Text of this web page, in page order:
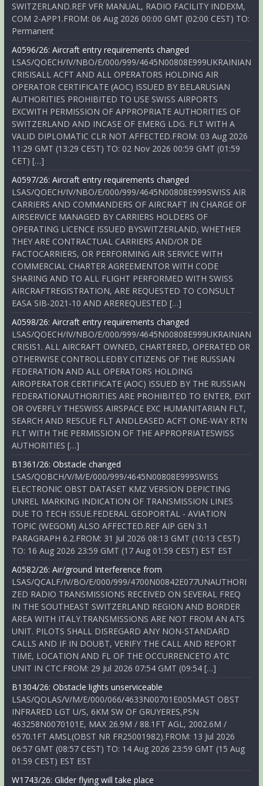
SWITZERLAND.REF VFR MANUAL, RADIO FACILITY INDEXM,
COM 2-APP1.FROM: 06 Aug 2026 00:00 GMT (02:00 CEST) TO:
Permanent
A0596/26: Aircraft entry requirements changed
LSAS/QOECH/IV/NBO/E/000/999/4645N00808E999UKRAINIAN
CRISISALL ACFT AND ALL OPERATORS HOLDING AIR
OPERATOR CERTIFICATE (AOC) ISSUED BY BELARUSIAN
AUTHORITIES PROHIBITED TO USE SWISS AIRPORTS
EXCWITH PERMISSION OF APPROPRIATE AUTHORITIES OF
SWITZERLAND AND INCASE OF EMERG LDG. FLT WITH A
VALID DIPLOMATIC CLR NOT AFFECTED.FROM: 03 Aug 2026
11:29 GMT (13:29 CEST) TO: 02 Nov 2026 00:59 GMT (01:59
CET) […]
A0597/26: Aircraft entry requirements changed
LSAS/QOECH/IV/NBO/E/000/999/4645N00808E999SWISS AIR
CARRIERS AND COMMANDERS OF AIRCRAFT IN CHARGE OF
AIRSERVICE MANAGED BY CARRIERS HOLDERS OF
OPERATING LICENCE ISSUED BYSWITZERLAND, WHETHER
THEY ARE CONTRACTUAL CARRIERS AND/OR DE
FACTOCARRIERS, OR PERFORMING AIR SERVICE WITH
COMMERCIAL CHARTER AGREEMENTOR WITH CODE
SHARING AND TO ALL FLIGHT PERFORMED WITH SWISS
AIRCRAFTREGISTRATION, ARE REQUESTED TO CONSULT
EASA SIB-2021-10 AND AREREQUESTED […]
A0598/26: Aircraft entry requirements changed
LSAS/QOECH/IV/NBO/E/000/999/4645N00808E999UKRAINIAN
CRISIS1. ALL AIRCRAFT OWNED, CHARTERED, OPERATED OR
OTHERWISE CONTROLLEDBY CITIZENS OF THE RUSSIAN
FEDERATION AND ALL OPERATORS HOLDING
AIROPERATOR CERTIFICATE (AOC) ISSUED BY THE RUSSIAN
FEDERATIONAUTHORITIES ARE PROHIBITED TO ENTER, EXIT
OR OVERFLY THESWISS AIRSPACE EXC HUMANITARIAN FLT,
SEARCH AND RESCUE FLT ANDLEASED ACFT ONE-WAY RTN
FLT WITH THE PERMISSION OF THE APPROPRIATESWISS
AUTHORITIES […]
B1361/26: Obstacle changed
LSAS/QOBCH/V/M/E/000/999/4645N00808E999SWISS
ELECTRONIC OBST DATASET KMZ VERSION DEPICTING
UNREL MARKING INDICATION OF TRANSMISSION LINES
DUE TO TECH ISSUE.FEDERAL GEOPORTAL - AVIATION
TOPIC (WEGOM) ALSO AFFECTED.REF AIP GEN 3.1
PARAGRAPH 6.2.FROM: 31 Jul 2026 08:13 GMT (10:13 CEST)
TO: 16 Aug 2026 23:59 GMT (17 Aug 01:59 CEST) EST EST
A0582/26: Air/ground Interference from
LSAS/QCALF/IV/BO/E/000/999/4700N00842E077UNAUTHORI
ZED RADIO TRANSMISSIONS RECEIVED ON SEVERAL FREQ
IN THE SOUTHEAST SWITZERLAND REGION AND BORDER
AREA WITH ITALY.TRANSMISSIONS ARE NOT FROM AN ATS
UNIT. PILOTS SHALL DISREGARD ANY NON-STANDARD
CALLS AND IF IN DOUBT, VERIFY THE CALL AND REPORT
TIME, LOCATION AND FL OF THE OCCURRENCETO ATC
UNIT IN CTC.FROM: 29 Jul 2026 07:54 GMT (09:54 […]
B1304/26: Obstacle lights unserviceable
LSAS/QOLAS/V/M/E/000/066/4633N00701E005MAST OBST
INFRARED LGT U/S, 6KM SW OF GRUYERES,PSN
463258N0070101E, MAX 26.9M / 88.1FT AGL, 2002.6M /
6570.1FT AMSL(OBST NR FR25001982).FROM: 13 Jul 2026
06:57 GMT (08:57 CEST) TO: 14 Aug 2026 23:59 GMT (15 Aug
01:59 CEST) EST EST
W1743/26: Glider flying will take place